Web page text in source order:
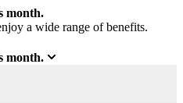
month.
a wide range of benefits.
month.